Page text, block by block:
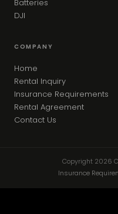
Batteries
DJI
COMPANY
Home
Rental Inquiry
Insurance Requirements
Rental Agreement
Contact Us
Copyright 2026
Insurance